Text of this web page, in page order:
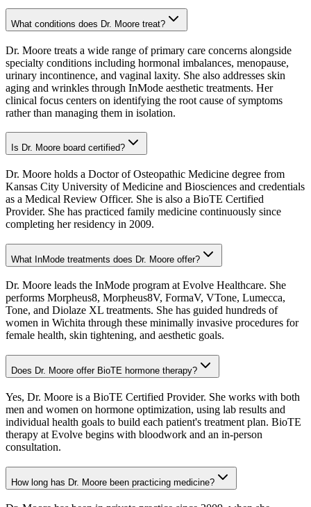
What conditions does Dr. Moore treat?
Dr. Moore treats a wide range of primary care concerns alongside
specialty conditions including hormonal imbalances, menopause,
urinary incontinence, and vaginal laxity. She also addresses skin
aging and wrinkles through InMode aesthetic treatments. Her
clinical focus centers on identifying the root cause of symptoms
rather than managing them in isolation.
Is Dr. Moore board certified?
Dr. Moore holds a Doctor of Osteopathic Medicine degree from
Kansas City University of Medicine and Biosciences and credentials
as a Medical Review Officer. She is also a BioTE Certified
Provider. She has practiced family medicine continuously since
completing her residency in 2009.
What InMode treatments does Dr. Moore offer?
Dr. Moore leads the InMode program at Evolve Healthcare. She
performs Morpheus8, Morpheus8V, FormaV, VTone, Lumecca,
Tone, and Diolaze XL treatments. She has guided hundreds of
women in Wichita through these minimally invasive procedures for
female health, skin tightening, and aesthetic goals.
Does Dr. Moore offer BioTE hormone therapy?
Yes, Dr. Moore is a BioTE Certified Provider. She works with both
men and women on hormone optimization, using lab results and
individual health goals to build each patient's treatment plan. BioTE
therapy at Evolve begins with bloodwork and an in-person
consultation.
How long has Dr. Moore been practicing medicine?